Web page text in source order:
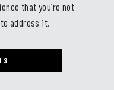
that you’re not
address it.